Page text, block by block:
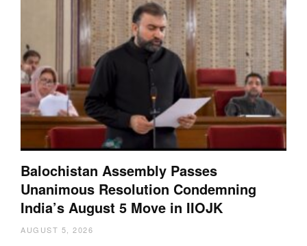
Balochistan Assembly Passes
Unanimous Resolution Condemning
India’s August 5 Move in IIOJK
AUGUST 5, 2026